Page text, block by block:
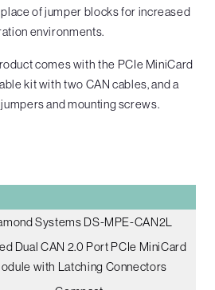
of jumper blocks for increased
environments.
comes with the PCIe MiniCard
kit with two CAN cables, and a
and mounting screws.
Systems DS-MPE-CAN2L
Dual CAN 2.0 Port PCIe MiniCard
with Latching Connectors